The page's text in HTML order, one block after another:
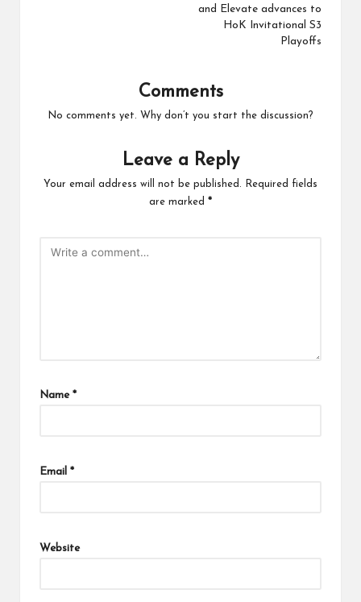
and Elevate advances to
HoK Invitational S3
Playoffs
Comments
No comments yet. Why don’t you start the discussion?
Leave a Reply
Your email address will not be published.
Required fields
are marked *
Name *
Email *
Website